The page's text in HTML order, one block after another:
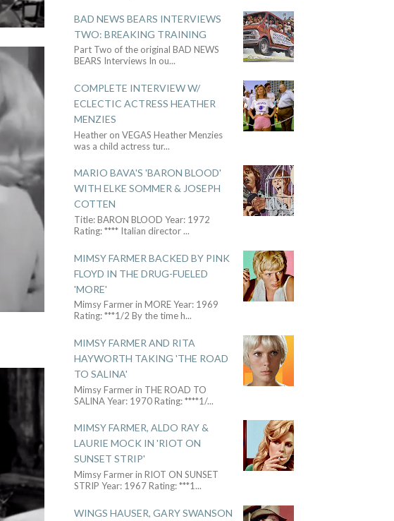
BAD NEWS BEARS INTERVIEWS
TWO: BREAKING TRAINING
Part Two of the original BAD NEWS
BEARS Interviews In ou...
COMPLETE INTERVIEW W/
ECLECTIC ACTRESS HEATHER
MENZIES
Heather on VEGAS Heather Menzies
was a child actress tur...
MARIO BAVA'S 'BARON BLOOD'
WITH ELKE SOMMER & JOSEPH
COTTEN
Title: BARON BLOOD Year: 1972
Rating: **** Italian director...
MIMSY FARMER BACKED BY PINK
FLOYD IN THE DRUG-FUELED
'MORE'
Mimsy Farmer in MORE Year: 1969
Rating: ***1/2 By the time h...
MIMSY FARMER AND RITA
HAYWORTH TAKING 'THE ROAD
TO SALINA'
Mimsy Farmer in THE ROAD TO
SALINA Year: 1970 Rating: ****1/...
MIMSY FARMER, ALDO RAY &
LAURIE MOCK IN 'RIOT ON
SUNSET STRIP'
Mimsy Farmer in RIOT ON SUNSET
STRIP Year: 1967 Rating: ***1...
WINGS HAUSER, GARY SWANSON